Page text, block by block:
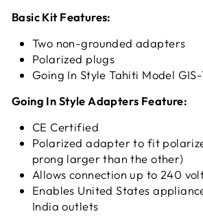
Basic Kit Features:
Two non-grounded adapters
Polarized plugs
Going In StyleTahiti Model
Going In Style Adapters Feature:
CE Certified
Polarized adapter to fit
prong larger than the other)
Allows connection up to 240
Enables United States
India outlets